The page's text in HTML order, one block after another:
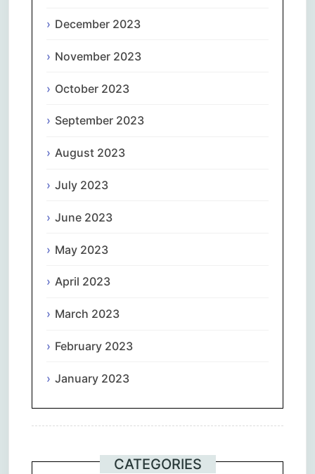
December 2023
November 2023
October 2023
September 2023
August 2023
July 2023
June 2023
May 2023
April 2023
March 2023
February 2023
January 2023
CATEGORIES